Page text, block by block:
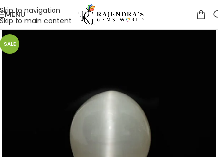
Skip to navigation
Skip to main content
MENU
SALE